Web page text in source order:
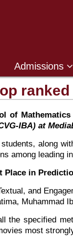
Admissions
of
IBA) at
along
among leading
Place in
and
Muhammad
the specified
most